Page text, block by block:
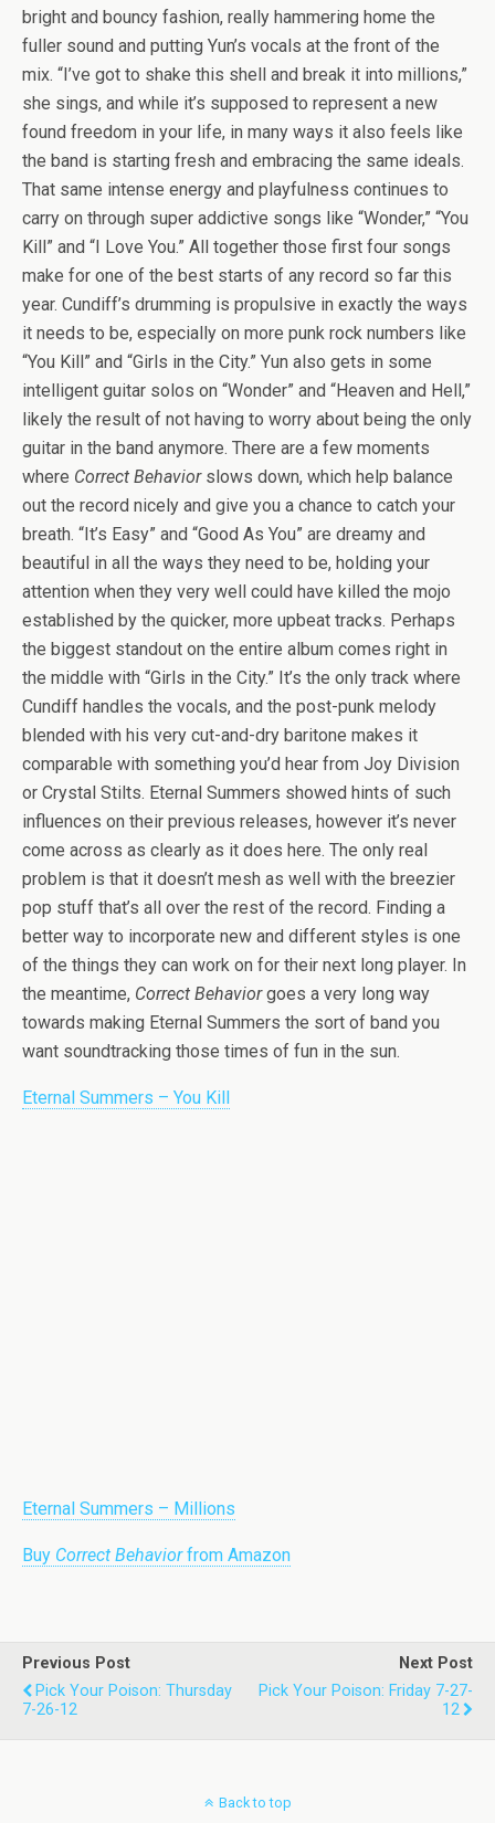
bright and bouncy fashion, really hammering home the
fuller sound and putting Yun’s vocals at the front of the
mix. “I’ve got to shake this shell and break it into millions,”
she sings, and while it’s supposed to represent a new
found freedom in your life, in many ways it also feels like
the band is starting fresh and embracing the same ideals.
That same intense energy and playfulness continues to
carry on through super addictive songs like “Wonder,” “You
Kill” and “I Love You.” All together those first four songs
make for one of the best starts of any record so far this
year. Cundiff’s drumming is propulsive in exactly the ways
it needs to be, especially on more punk rock numbers like
“You Kill” and “Girls in the City.” Yun also gets in some
intelligent guitar solos on “Wonder” and “Heaven and Hell,”
likely the result of not having to worry about being the only
guitar in the band anymore. There are a few moments
where Correct Behaviorslows down, which help balance
out the record nicely and give you a chance to catch your
breath. “It’s Easy” and “Good As You” are dreamy and
beautiful in all the ways they need to be, holding your
attention when they very well could have killed the mojo
established by the quicker, more upbeat tracks. Perhaps
the biggest standout on the entire album comes right in
the middle with “Girls in the City.” It’s the only track where
Cundiff handles the vocals, and the post-punk melody
blended with his very cut-and-dry baritone makes it
comparable with something you’d hear from Joy Division
or Crystal Stilts. Eternal Summers showed hints of such
influences on their previous releases, however it’s never
come across as clearly as it does here. The only real
problem is that it doesn’t mesh as well with the breezier
pop stuff that’s all over the rest of the record. Finding a
better way to incorporate new and different styles is one
of the things they can work on for their next long player. In
the meantime, Correct Behaviorgoes a very long way
towards making Eternal Summers the sort of band you
want soundtracking those times of fun in the sun.
Eternal Summers – You Kill
Eternal Summers – Millions
Buy Correct Behaviorfrom Amazon
Previous Post
Pick Your Poison: Thursday
7-26-12
Next Post
Pick Your Poison: Friday 7-27-
12
Back to top